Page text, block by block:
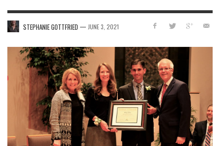
STEPHANIE GOTTFRIED — JUNE 3, 2021